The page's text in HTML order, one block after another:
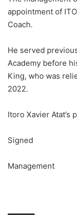
appointment of
Coach.
He served
Academy before
King, who was
2022.
Itoro Xavier Atat’s
Signed
Management